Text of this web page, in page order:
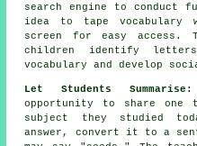
search engine to conduct
idea to tape vocabulary
screen for easy
children identify
vocabulary and develop
Let Students Summarise:
opportunity to share one
subject they studied
answer, convert it to a